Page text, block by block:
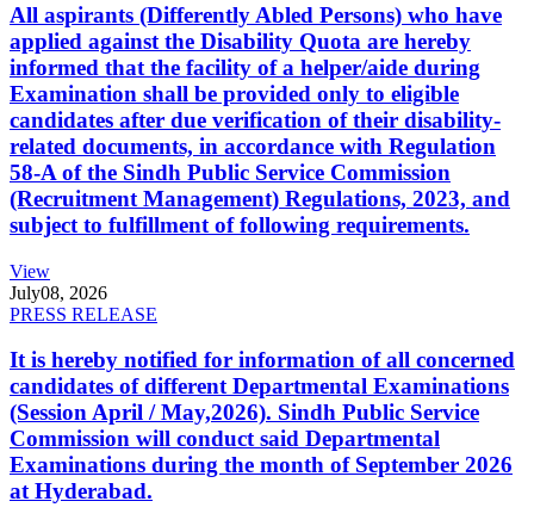
All aspirants (Differently Abled Persons) who have
applied against the Disability Quota are hereby
informed that the facility of a helper/aide during
Examination shall be provided only to eligible
candidates after due verification of their disability-
related documents, in accordance with Regulation
58-A of the Sindh Public Service Commission
(Recruitment Management) Regulations, 2023, and
subject to fulfillment of following requirements.
View
July08, 2026
PRESS RELEASE
It is hereby notified for information of all concerned
candidates of different Departmental Examinations
(Session April / May,2026). Sindh Public Service
Commission will conduct said Departmental
Examinations during the month of September 2026
at Hyderabad.